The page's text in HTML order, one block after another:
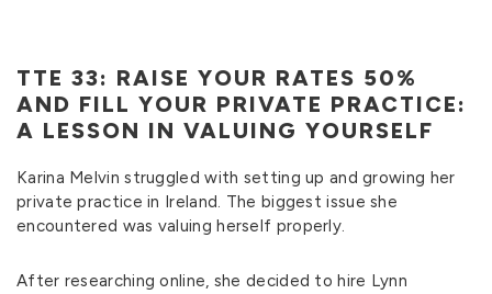
TTE 33: RAISE YOUR RATES 50%
AND FILL YOUR PRIVATE PRACTICE:
A LESSON IN VALUING YOURSELF
Karina Melvin struggled with setting up and growing her
private practice in Ireland. The biggest issue she
encountered was valuing herself properly.
After researching online, she decided to hire Lynn